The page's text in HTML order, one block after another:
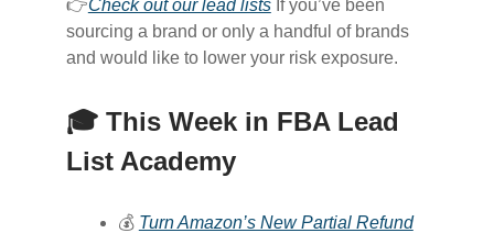
👉Check out our lead listsIf you’ve been
sourcing a brand or only a handful of brands
and would like to lower your risk exposure.
🎓 This Week in FBA Lead
List Academy
💰 Turn Amazon’s New Partial Refund